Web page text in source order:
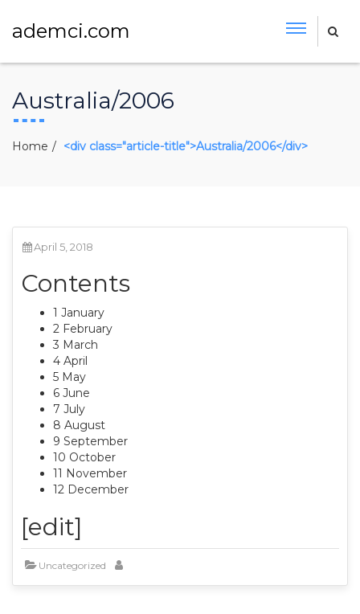
ademci.com
Australia/2006
Home <div class="article-title">Australia/2006</div>
April 5, 2018
Contents
1 January
2 February
3 March
4 April
5 May
6 June
7 July
8 August
9 September
10 October
11 November
12 December
[edit]
Uncategorized